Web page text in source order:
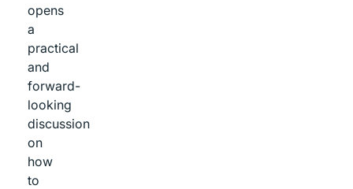
opens
a
practical
and
forward-
looking
discussion
on
how
to